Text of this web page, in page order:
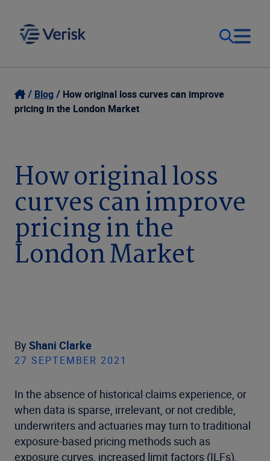
Our Focus & Solutions
Company
Login
United Kingdom (EN)
Blog
How original loss curves can improve
pricing in the London Market
How original loss
curves can improve
pricing in the
London Market
By Shani Clarke
27 SEPTEMBER 2021
In the absence of historical claims experience, or
when data is sparse, irrelevant, or not credible,
underwriters and actuaries may turn to traditional
exposure-based pricing methods such as
exposure curves, increased limit factors (ILFs),